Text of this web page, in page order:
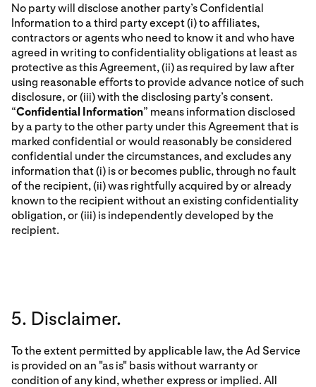
No party will disclose another party’s Confidential
Information to a third party except (i) to affiliates,
contractors or agents who need to know it and who have
agreed in writing to confidentiality obligations at least as
protective as this Agreement, (ii) as required by law after
using reasonable efforts to provide advance notice of such
disclosure, or (iii) with the disclosing party’s consent.
“Confidential Information” means information disclosed
by a party to the other party under this Agreement that is
marked confidential or would reasonably be considered
confidential under the circumstances, and excludes any
information that (i) is or becomes public, through no fault
of the recipient, (ii) was rightfully acquired by or already
known to the recipient without an existing confidentiality
obligation, or (iii) is independently developed by the
recipient.
5. Disclaimer.
To the extent permitted by applicable law, the Ad Service
is provided on an "as is" basis without warranty or
condition of any kind, whether express or implied. All